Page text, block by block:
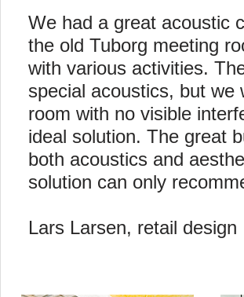
We had a great acoustic
the old Tuborg meeting
with various activities.
special acoustics, but we
room with no visible
ideal solution. The great
both acoustics and
solution can only
Lars Larsen, retail design